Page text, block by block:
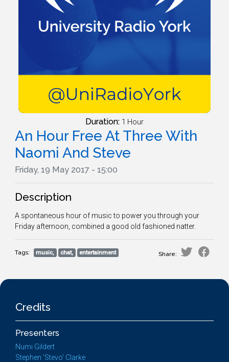
Duration: 1 Hour
An Hour Free At Three With
Naomi And Steve
Friday, 19 May 2017 - 15:00
Description
A spontaneous hour of music to power you through your
Friday afternoon, combined a good old fashioned natter.
Tags: music, chat, entertainment Share:
Credits
Presenters
Numi Gildert
Stephen 'Stevo' Clarke